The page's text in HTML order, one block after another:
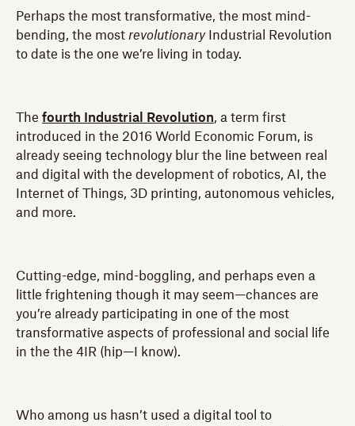
Perhaps the most transformative, the most mind-
bending, the most revolutionaryIndustrial Revolution
to date is the one we’re living in today.
The fourth Industrial Revolution, a term first
introduced in the 2016 World Economic Forum, is
already seeing technology blur the line between real
and digital with the development of robotics, AI, the
Internet of Things, 3D printing, autonomous vehicles,
and more.
Cutting-edge, mind-boggling, and perhaps even a
little frightening though it may seem—chances are
you’re already participating in one of the most
transformative aspects of professional and social life
in the the 4IR (hip—I know).
Who among us hasn’t used a digital tool to